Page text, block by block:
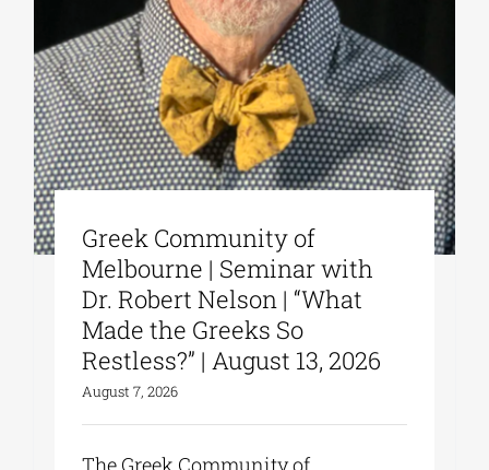
Greek Community of
Melbourne | Seminar with
Dr. Robert Nelson | “What
Made the Greeks So
Restless?” | August 13, 2026
August 7, 2026
The Greek Community of